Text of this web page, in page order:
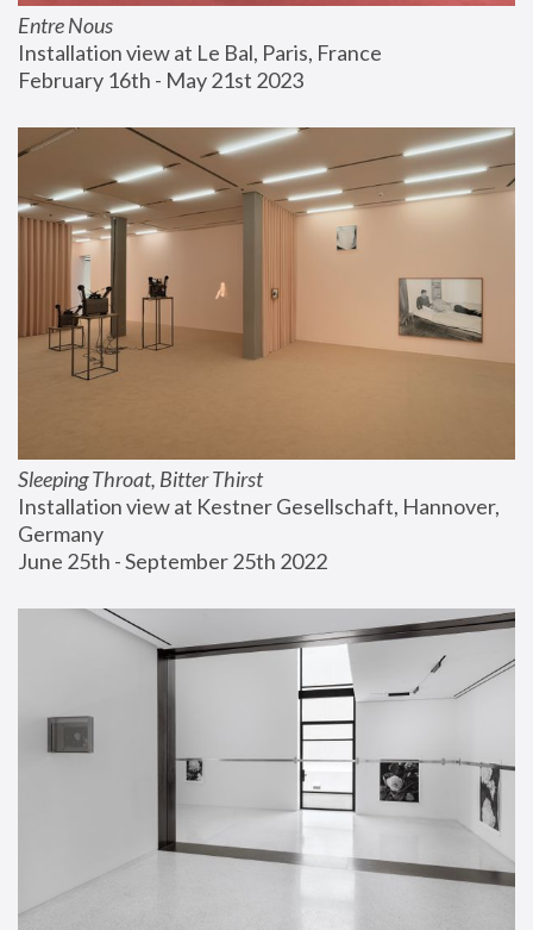
Entre Nous
Installation view at Le Bal, Paris, France
February 16th - May 21st 2023
Sleeping Throat, Bitter Thirst
Installation view at Kestner Gesellschaft, Hannover,
Germany
June 25th - September 25th 2022